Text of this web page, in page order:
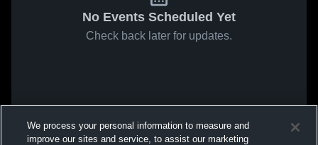
No Events Scheduled Yet
Check back later for updates.
We process your personal information to measure and
improve our sites and service, to assist our marketing